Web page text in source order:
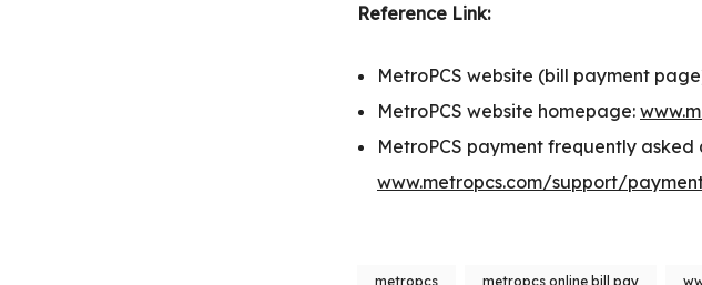
Reference Link:
MetroPCS website (bill payment
MetroPCS website homepage:
MetroPCS payment frequently asked
www.metropcs.com/support/
metropcs metropcs online bill pay